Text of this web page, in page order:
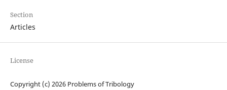
Section
Articles
License
Copyright (c) 2026 Problems of Tribology